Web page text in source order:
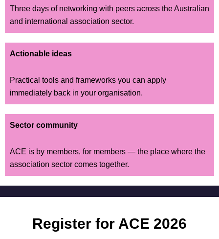
Three days of networking with peers across the Australian
and international association sector.
Actionable ideas
Practical tools and frameworks you can apply
immediately back in your organisation.
Sector community
ACE is by members, for members — the place where the
association sector comes together.
Register for ACE 2026